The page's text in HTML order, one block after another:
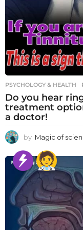
PSYCHOLOGY & HEALTH
Do you hear
treatment
a doctor!
by Magic of